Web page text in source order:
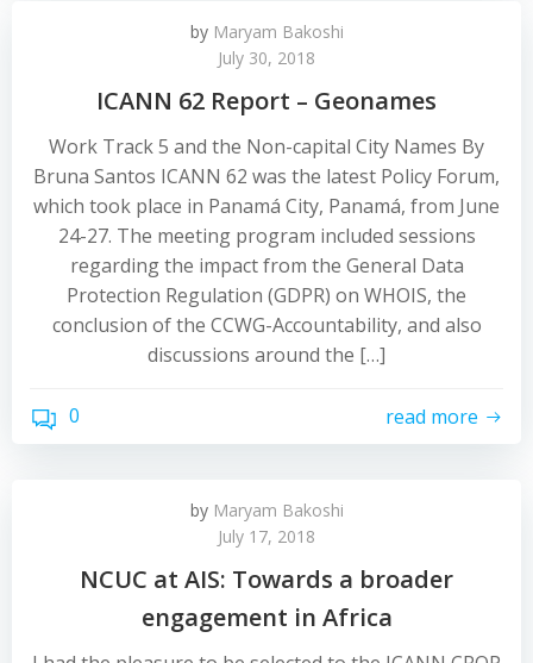
by Maryam Bakoshi
July 30, 2018
ICANN 62 Report – Geonames
Work Track 5 and the Non-capital City Names By
Bruna Santos ICANN 62 was the latest Policy Forum,
which took place in Panamá City, Panamá, from June
24-27. The meeting program included sessions
regarding the impact from the General Data
Protection Regulation (GDPR) on WHOIS, the
conclusion of the CCWG-Accountability, and also
discussions around the […]
0 read more
by Maryam Bakoshi
July 17, 2018
NCUC at AIS: Towards a broader
engagement in Africa